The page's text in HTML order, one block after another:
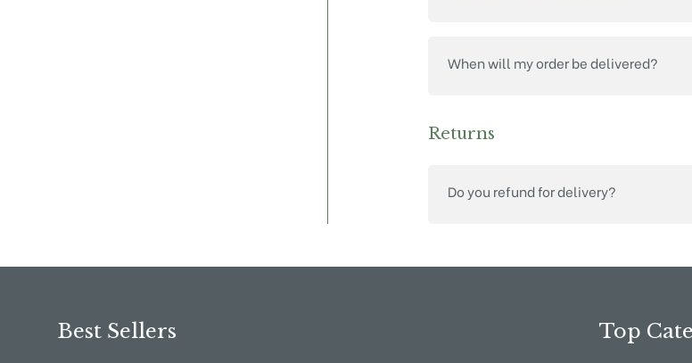
When will my order be delivered?
Returns
Do you refund for delivery?
Best Sellers Top